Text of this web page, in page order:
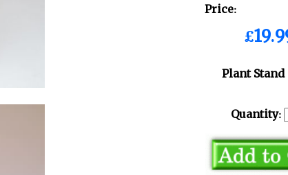
Price:
Plant
Quantity: